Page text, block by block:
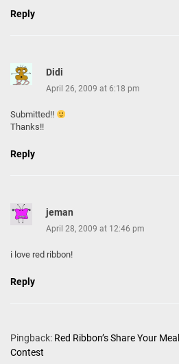
Reply
Didi
April 26, 2009 at 6:18 pm
Submitted!!
Thanks!!
Reply
jeman
April 28, 2009 at 12:46 pm
i love red ribbon!
Reply
Pingback: Red Ribbon’s Share Your
Contest